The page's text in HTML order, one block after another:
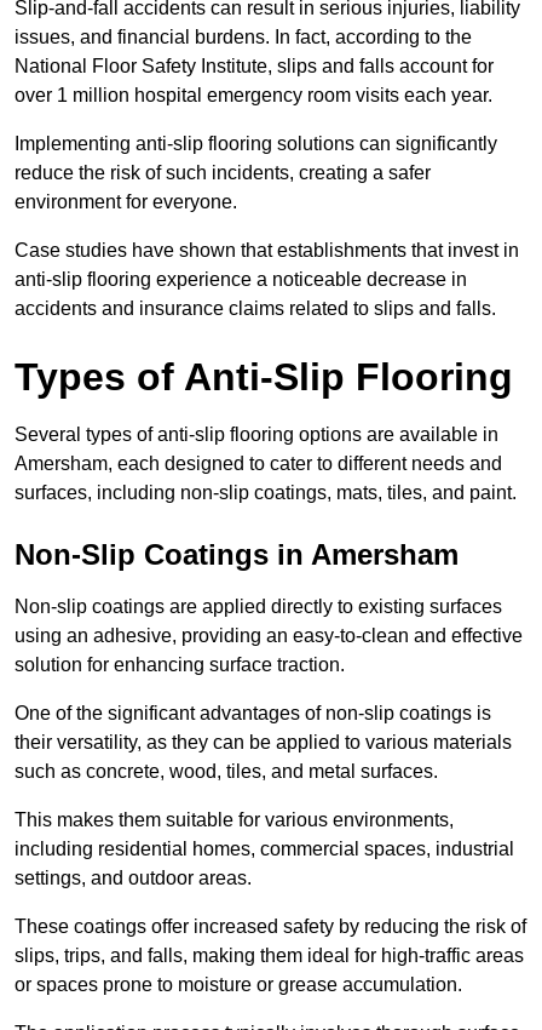
Slip-and-fall accidents can result in serious injuries, liability
issues, and financial burdens. In fact, according to the
National Floor Safety Institute, slips and falls account for
over 1 million hospital emergency room visits each year.
Implementing anti-slip flooring solutions can significantly
reduce the risk of such incidents, creating a safer
environment for everyone.
Case studies have shown that establishments that invest in
anti-slip flooring experience a noticeable decrease in
accidents and insurance claims related to slips and falls.
Types of Anti-Slip Flooring
Several types of anti-slip flooring options are available in
Amersham, each designed to cater to different needs and
surfaces, including non-slip coatings, mats, tiles, and paint.
Non-Slip Coatings in Amersham
Non-slip coatings are applied directly to existing surfaces
using an adhesive, providing an easy-to-clean and effective
solution for enhancing surface traction.
One of the significant advantages of non-slip coatings is
their versatility, as they can be applied to various materials
such as concrete, wood, tiles, and metal surfaces.
This makes them suitable for various environments,
including residential homes, commercial spaces, industrial
settings, and outdoor areas.
These coatings offer increased safety by reducing the risk of
slips, trips, and falls, making them ideal for high-traffic areas
or spaces prone to moisture or grease accumulation.